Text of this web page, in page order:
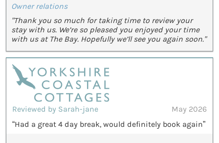
Owner relations
"Thank you so much for taking time to review your
stay with us. We’re so pleased you enjoyed your time
with us at The Bay. Hopefully we’ll see you again soon."
Reviewed by Sarah-jane
May 2026
“Had a great 4 day break, would definitely book again”